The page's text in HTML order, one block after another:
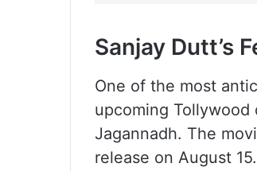
Sanjay Dutt’s
One of the most
upcoming
Jagannadh. The
release on August